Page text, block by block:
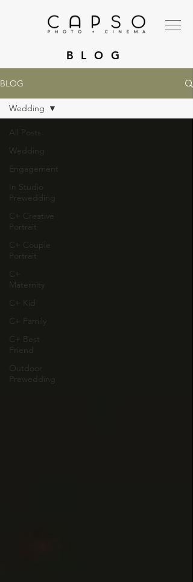
BLOG
BLOG
All Posts
Wedding
Engagement
In Studio
Prewedding
C+ Creative
Portrait
C+ Couple
Portrait
C+
Maternity
C+ Kid
C+ Family
C+ Best
Friend
Outdoor
Prewedding
Wedding